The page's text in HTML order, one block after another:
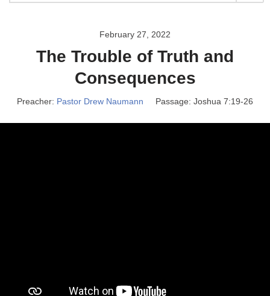
February 27, 2022
The Trouble of Truth and
Consequences
Preacher: Pastor Drew Naumann Passage: Joshua 7:19-26